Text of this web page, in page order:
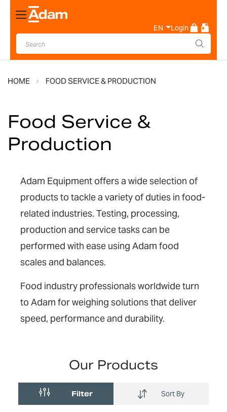
Toggle
Nav
EN Login
HOME FOOD SERVICE & PRODUCTION
Food Service &
Production
Adam Equipment offers a wide selection of
products to tackle a variety of duties in food-
related industries. Testing, processing,
production and service tasks can be
performed with ease using Adam food
scales and balances.
Food industry professionals worldwide turn
to Adam for weighing solutions that deliver
speed, performance and durability.
Our Products
Filter Sort By